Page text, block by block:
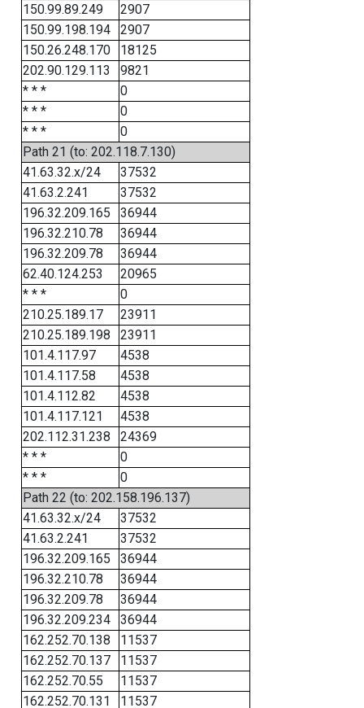
150.99.89.249
2907
150.99.198.194
2907
150.26.248.170
18125
202.90.129.113
9821
* * *
0
* * *
0
* * *
0
Path 21 (to: 202.118.7.130)
41.63.32.x/24
37532
41.63.2.241
37532
196.32.209.165
36944
196.32.210.78
36944
196.32.209.78
36944
62.40.124.253
20965
* * *
0
210.25.189.17
23911
210.25.189.198
23911
101.4.117.97
4538
101.4.117.58
4538
101.4.112.82
4538
101.4.117.121
4538
202.112.31.238
24369
* * *
0
* * *
0
Path 22 (to: 202.158.196.137)
41.63.32.x/24
37532
41.63.2.241
37532
196.32.209.165
36944
196.32.210.78
36944
196.32.209.78
36944
196.32.209.234
36944
162.252.70.138
11537
162.252.70.137
11537
162.252.70.55
11537
162.252.70.131
11537